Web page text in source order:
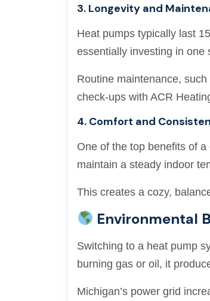
3. Longevity and
Heat pumps typically last
essentially investing in one
Routine maintenance,
check-ups with ACR
4. Comfort and
One of the top benefits of
maintain a steady indoor
This creates a cozy,
Environmental
Switching to a heat pump
burning gas or oil, it
Michigan’s power grid